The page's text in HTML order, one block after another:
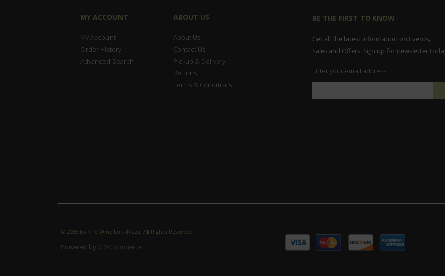
MY ACCOUNT
My Account
Order History
Advanced Search
ABOUT US
About Us
Contact Us
Pickup & Delivery
Returns
Terms & Conditions
BE THE FIRST TO KNOW
Get all the latest information on Events,
Sales and Offers. Sign up for newsletter
Enter your email address
© 2026 by The Wine Loft/Maza. All Rights Reserved
Powered by: CP-Commerce